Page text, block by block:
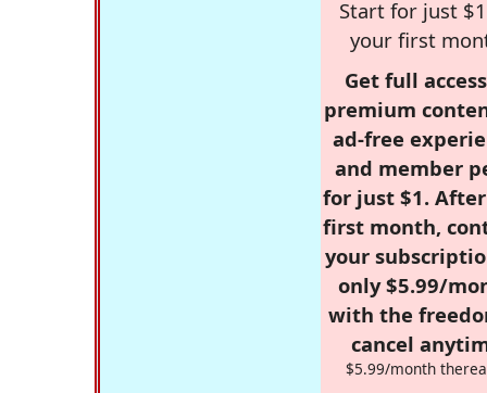
Start for just
your first
Get full
premium
ad-free
and member
for just $1.
first month,
your
only $5.99/
with the
cancel
$5.99/month